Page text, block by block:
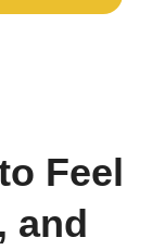
Feel
and